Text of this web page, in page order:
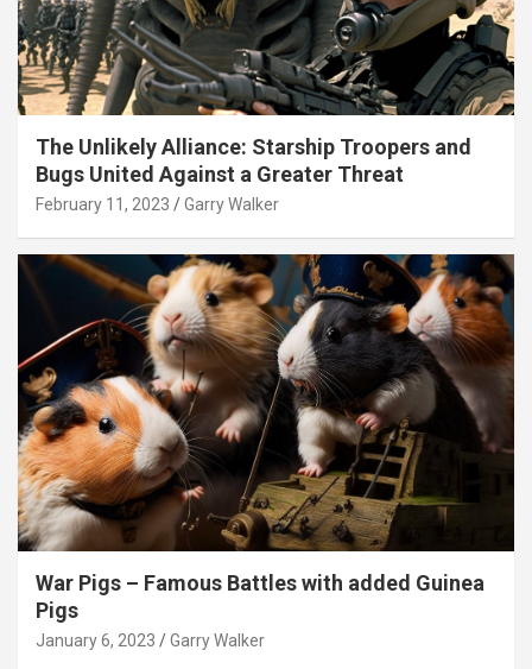
The Unlikely Alliance: Starship Troopers and
Bugs United Against a Greater Threat
February 11, 2023 Garry Walker
War Pigs – Famous Battles with added Guinea
Pigs
January 6, 2023 Garry Walker